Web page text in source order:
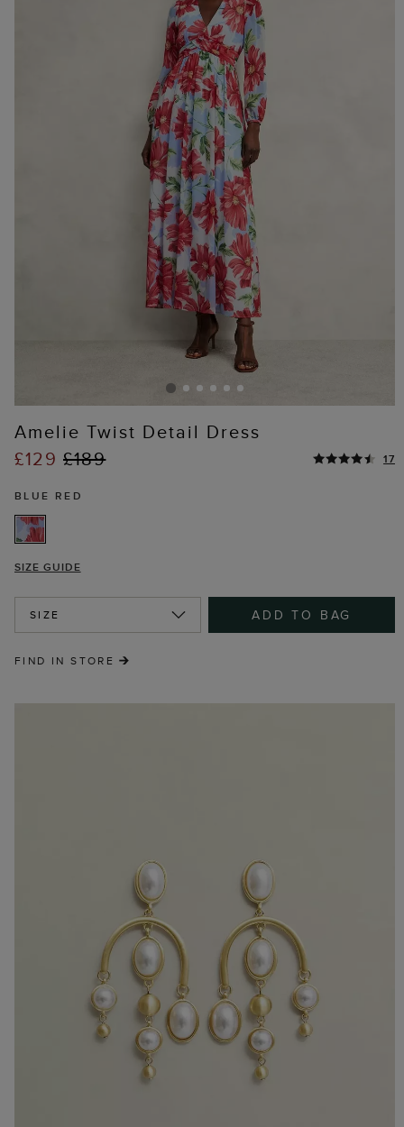
Amelie Twist Detail Dress
£129 £189 17
BLUE RED
SIZE GUIDE
SIZE ADD TO BAG
FIND IN STORE